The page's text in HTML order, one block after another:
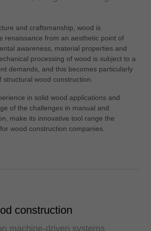
english
Việt Nam
tiếng việt
中国
ประเทศไทย
ไทย
Україна
and craftsmanship, wood is
renaissance from an aesthetic point of
awareness, material properties and
processing of wood is subject to a
demands, and this becomes particularly
wood construction.
in solid wood applications and
of the challenges in manual and
make its innovative tool range the
wood construction companies.
construction
machine-driven systems